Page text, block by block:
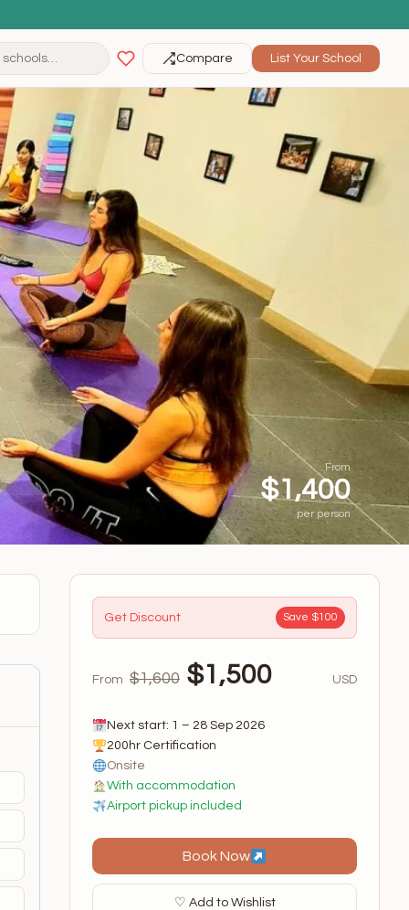
Compare List Your School
From
$1,400
per person
Get Discount Save $100
From $1,600 $1,500 USD
Next start: 1 – 28 Sep 2026
200hr Certification
Onsite
With accommodation
Airport pickup included
Book Now
♡ Add to Wishlist